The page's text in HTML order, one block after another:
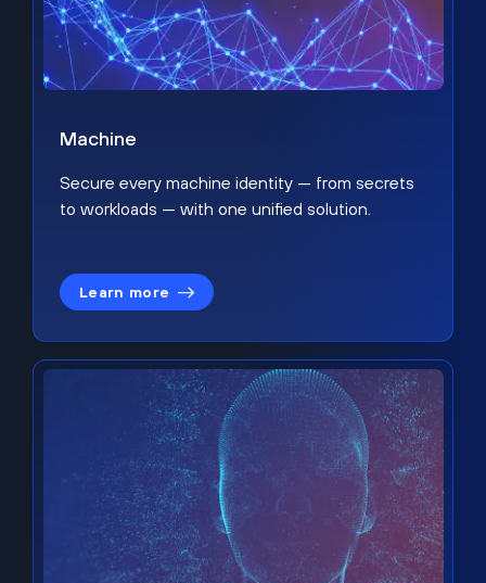
Machine
Secure every machine identity — from secrets
to workloads — with one unified solution.
Learn more